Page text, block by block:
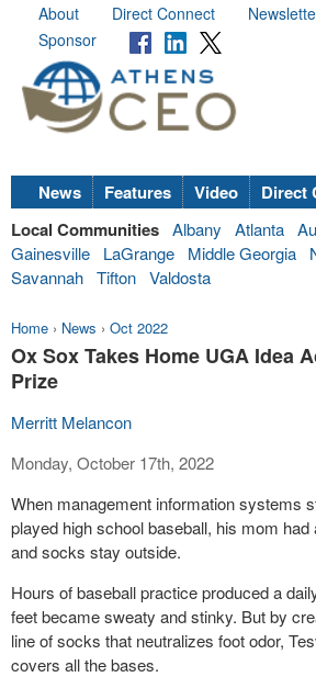
About Direct Connect
Sponsor
News Features Video Direct
Local Communities Albany Atlanta
Gainesville
LaGrange Middle Georgia
Savannah Tifton Valdosta
Home › News › Oct 2022
Ox Sox Takes Home UGA Idea
Prize
Merritt Melancon
Monday, October 17th, 2022
When management information systems
played high school baseball, his mom had
and socks stay outside.
Hours of baseball practice produced a
feet became sweaty and stinky. But by
line of socks that neutralizes foot odor,
covers all the bases.